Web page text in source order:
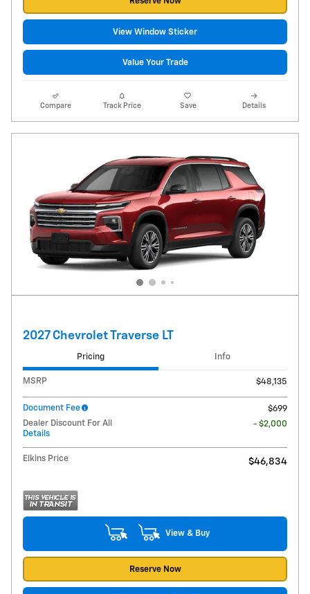
View Window Sticker
Value Your Trade
Compare Track Price Save Details
2027 Chevrolet Traverse LT
Pricing Info
MSRP $48,135
Document Fee
$699
Dealer Discount For All
Details
- $2,000
Elkins Price $46,834
View & Buy
Reserve Now